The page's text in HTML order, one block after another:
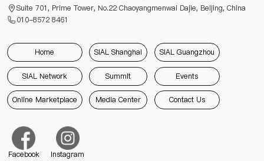
Suite 701, Prime Tower, No.22 Chaoyangmenwai Dajie, Beijing, China
010-8572 8461
Home SIAL Shanghai SIAL Guangzhou
SIAL Network Summit Events
Online Marketplace Media Center Contact Us
Facebook Instagram